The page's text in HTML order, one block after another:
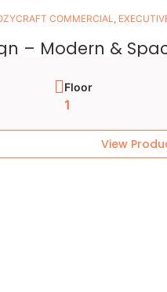
COMMERCIAL,
– Modern &
Floor
1
View